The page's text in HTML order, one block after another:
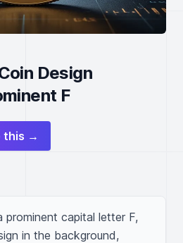
Design
F
this →
prominent capital letter F,
in the background,